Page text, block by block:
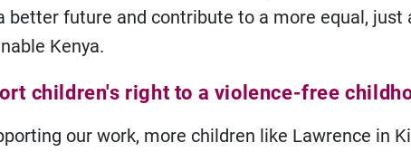
better future and contribute to a more equal, just
Kenya.
children's right to a violence-free
our work, more children like Lawrence in